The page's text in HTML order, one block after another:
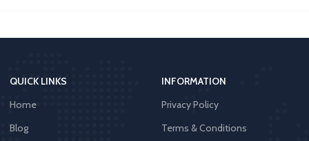
QUICK LINKS
Home
Blog
INFORMATION
Privacy Policy
Terms & Conditions